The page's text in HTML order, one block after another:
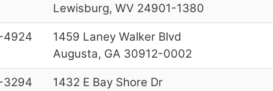
Lewisburg, WV 24901-1380
4924
1459 Laney Walker Blvd
Augusta, GA 30912-0002
3294
1432 E Bay Shore Dr